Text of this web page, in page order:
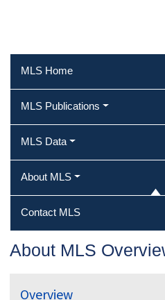
MLS Home
MLS Publications
MLS Data
About MLS
Contact MLS
About MLS
Overview